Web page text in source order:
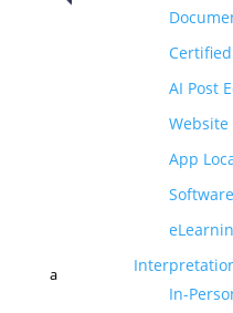
a
AI Post
Website
App
In-